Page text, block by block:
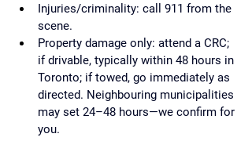
Injuries/criminality: call 911 from the
scene.
Property damage only: attend a CRC;
if drivable, typically within 48 hours in
Toronto; if towed, go immediately as
directed. Neighbouring municipalities
may set 24–48 hours—we confirm for
you.